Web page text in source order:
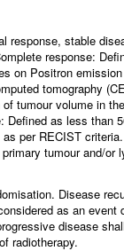
response, stable
response:
on Positron
tomography
tumour volume in
Defined as less than
per RECIST criteria.
tumour and/or
Disease
as an event
disease
radiotherapy.